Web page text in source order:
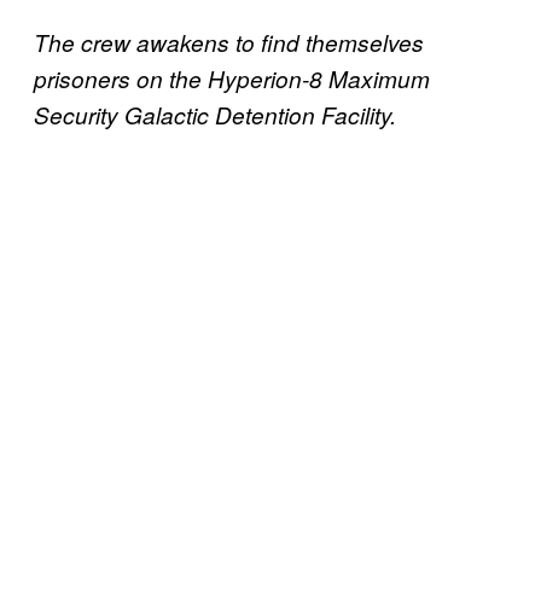
The crew awakens to find themselves
prisoners on the Hyperion-8 Maximum
Security Galactic Detention Facility.